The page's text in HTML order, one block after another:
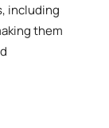
including
them